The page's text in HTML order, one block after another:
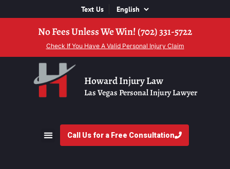
Text Us
No Fees Unless We Win! (702) 331-5722
Check If You Have A Valid Personal Injury Claim
Howard Injury Law
Las Vegas Personal Injury Lawyer
Call Us for a Free Consultation